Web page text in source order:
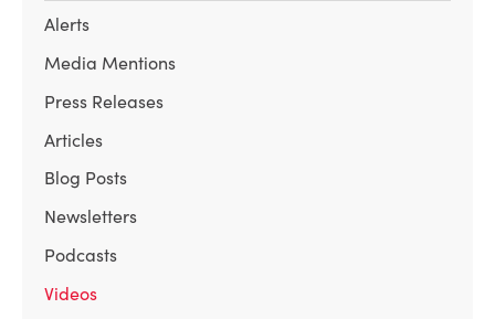
Alerts
Media Mentions
Press Releases
Articles
Blog Posts
Newsletters
Podcasts
Videos